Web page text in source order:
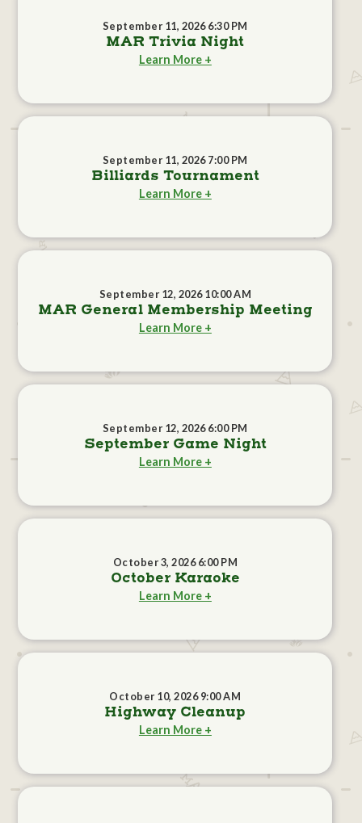
September 11, 2026 6:30 PM
MAR Trivia Night
Learn More +
September 11, 2026 7:00 PM
Billiards Tournament
Learn More +
September 12, 2026 10:00 AM
MAR General Membership Meeting
Learn More +
September 12, 2026 6:00 PM
September Game Night
Learn More +
October 3, 2026 6:00 PM
October Karaoke
Learn More +
October 10, 2026 9:00 AM
Highway Cleanup
Learn More +